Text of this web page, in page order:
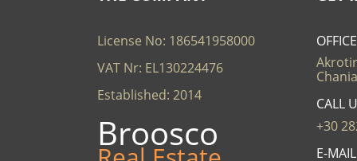
License No: 186541958000
VAT Nr: EL130224476
Established: 2014
Broosco
CALL
+30
E-